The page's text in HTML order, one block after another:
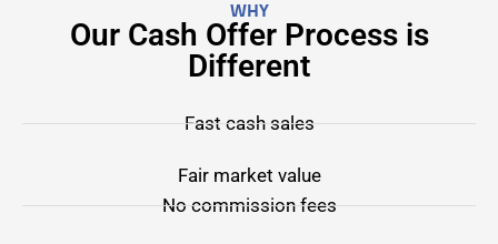
WHY
Our Cash Offer Process is
Different
Fast cash sales
Fair market value
No commission fees